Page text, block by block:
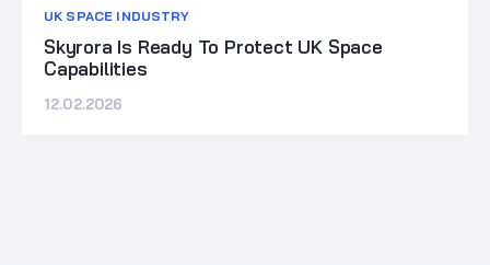
UK SPACE INDUSTRY
Skyrora Is Ready To Protect UK Space
Capabilities
12.02.2026